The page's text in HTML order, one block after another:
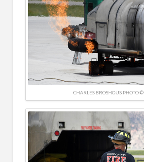
CHARLES BROSHOUS PHOTO ©